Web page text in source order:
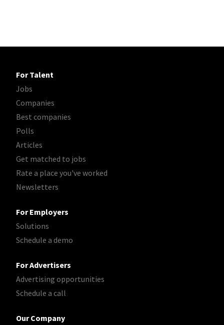
For Talent
Jobs
Companies
Best companies
Polls
Articles
Get matched to jobs
Rate a place you've worked
Newsletters
For Employers
Solutions
Schedule a demo
For Advertisers
Advertising opportunities
Schedule a call
Our Company